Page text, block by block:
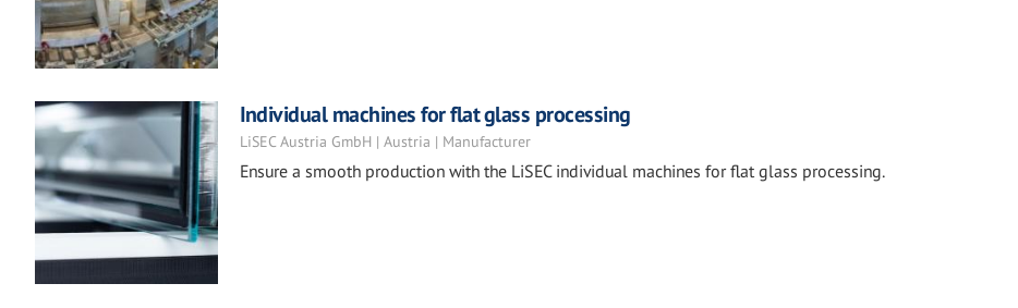
Individual machines for flat glass processing
LiSEC Austria GmbH | Austria | Manufacturer
Ensure a smooth production with the LiSEC individual machines for flat glass processing.